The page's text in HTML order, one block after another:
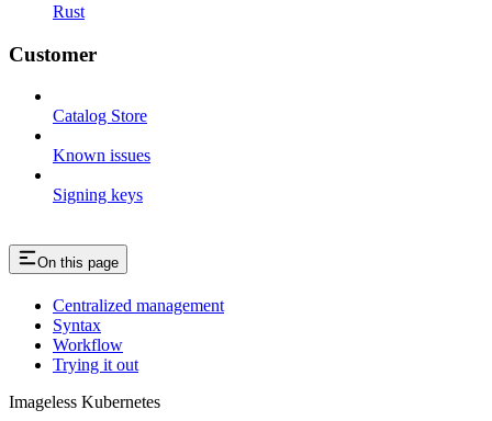
Rust
Customer
Catalog Store
Known issues
Signing keys
On this page
Centralized management
Syntax
Workflow
Trying it out
Imageless Kubernetes